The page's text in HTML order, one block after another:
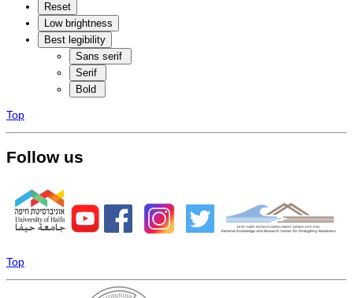
Reset
Low brightness
Best legibility
Sans serif
Serif
Bold
Top
Follow us
Top